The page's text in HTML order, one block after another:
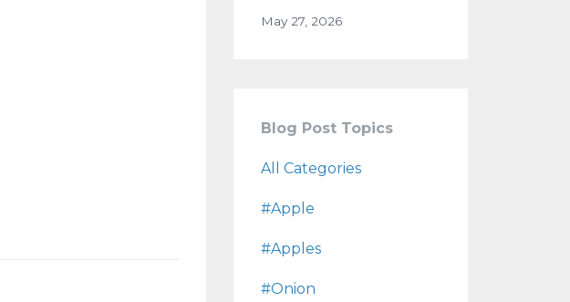
May 27, 2026
Blog Post Topics
All Categories
#apple
#apples
#onion